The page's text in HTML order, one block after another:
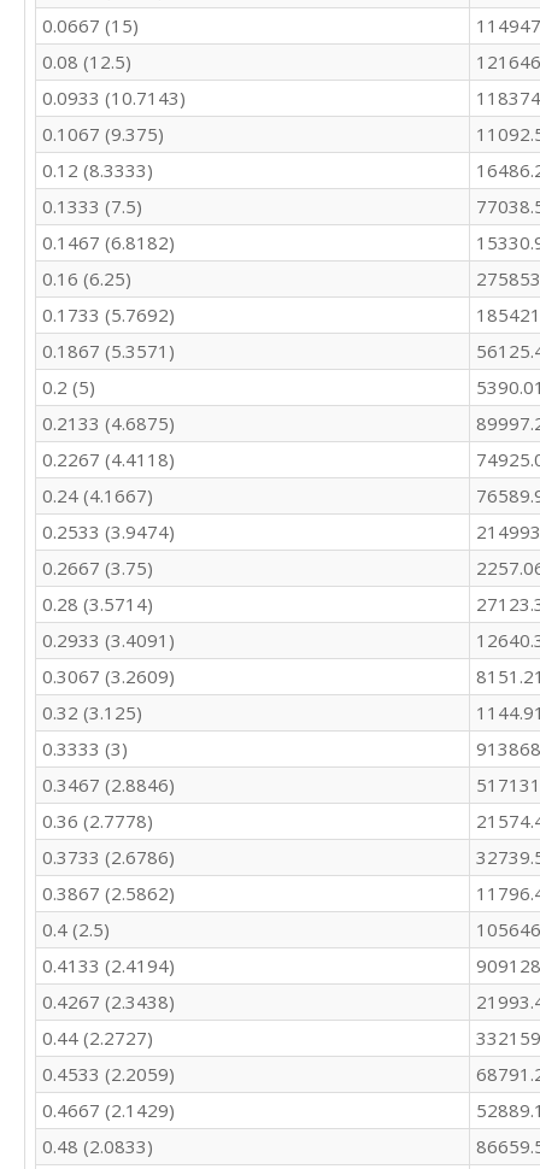
10581
10597
10680
9738
9556
0.0667 (15)
0.08 (12.5)
0.0933 (10.7143)
0.1067 (9.375)
0.12 (8.3333)
0.1333 (7.5)
0.1467 (6.8182)
0.16 (6.25)
0.1733 (5.7692)
0.1867 (5.3571)
0.2 (5)
0.2133 (4.6875)
0.2267 (4.4118)
0.24 (4.1667)
0.2533 (3.9474)
0.2667 (3.75)
0.28 (3.5714)
0.2933 (3.4091)
0.3067 (3.2609)
0.32 (3.125)
0.3333 (3)
0.3467 (2.8846)
0.36 (2.7778)
0.3733 (2.6786)
0.3867 (2.5862)
0.4 (2.5)
0.4133 (2.4194)
0.4267 (2.3438)
0.44 (2.2727)
0.4533 (2.2059)
0.4667 (2.1429)
0.48 (2.0833)